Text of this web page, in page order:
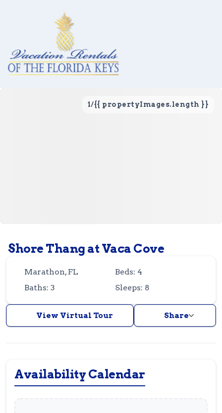
305-743-8507 info@vrotfk.com
1/{{ propertyImages.length }}
Shore Thang at Vaca Cove
Marathon, FL
Beds: 4
Baths: 3
Sleeps: 8
View Virtual Tour Share
Availability Calendar